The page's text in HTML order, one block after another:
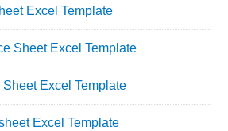
Excel Template
Sheet Excel Template
Excel Template
Excel Template